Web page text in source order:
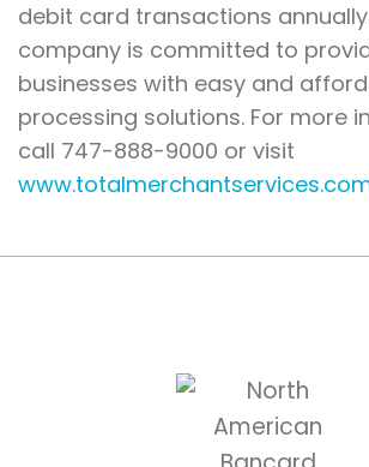
debit card transactions
company is committed to
businesses with easy and
processing solutions. For more
call 747-888-9000 or visit